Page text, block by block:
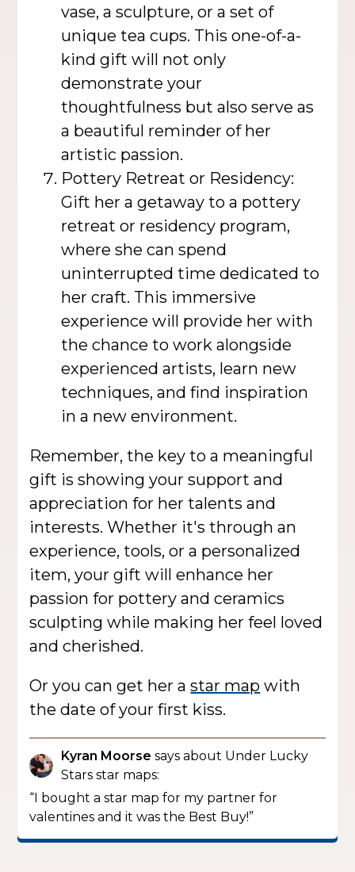
vase, a sculpture, or a set of
unique tea cups. This one-of-a-
kind gift will not only
demonstrate your
thoughtfulness but also serve as
a beautiful reminder of her
artistic passion.
Pottery Retreat or Residency:
Gift her a getaway to a pottery
retreat or residency program,
where she can spend
uninterrupted time dedicated to
her craft. This immersive
experience will provide her with
the chance to work alongside
experienced artists, learn new
techniques, and find inspiration
in a new environment.
Remember, the key to a meaningful
gift is showing your support and
appreciation for her talents and
interests. Whether it's through an
experience, tools, or a personalized
item, your gift will enhance her
passion for pottery and ceramics
sculpting while making her feel loved
and cherished.
Or you can get her astar map with
the date of your first kiss.
Kyran Moorse says about Under Lucky
Stars star maps:
“I bought a star map for my partner for
valentines and it was the Best Buy!”